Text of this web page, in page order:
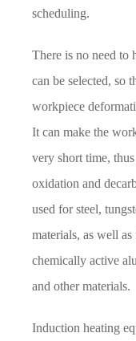
scheduling.
There is no need to
can be selected, so
workpiece
It can make the
very short time,
oxidation and
used for steel,
materials, as well
chemically active
and other materials.
Induction heating